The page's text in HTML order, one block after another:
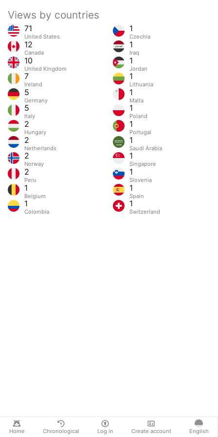
Home Chronological Log in Create account English
Views by countries
71
United States
12
Canada
10
United Kingdom
7
Ireland
5
Germany
5
Italy
2
Hungary
2
Netherlands
2
Norway
2
Peru
1
Belgium
1
Colombia
1
Czechia
1
Iraq
1
Jordan
1
Lithuania
1
Malta
1
Poland
1
Portugal
1
Saudi Arabia
1
Singapore
1
Slovenia
1
Spain
1
Switzerland